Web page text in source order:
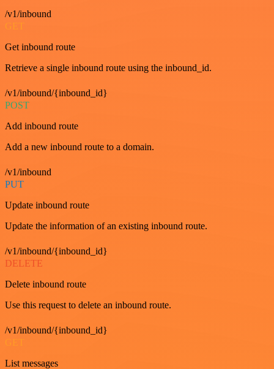
/v1/inbound
GET
Get inbound route
Retrieve a single inbound route using the inbound_id.
/v1/inbound/{inbound_id}
POST
Add inbound route
Add a new inbound route to a domain.
/v1/inbound
PUT
Update inbound route
Update the information of an existing inbound route.
/v1/inbound/{inbound_id}
DELETE
Delete inbound route
Use this request to delete an inbound route.
/v1/inbound/{inbound_id}
List messages